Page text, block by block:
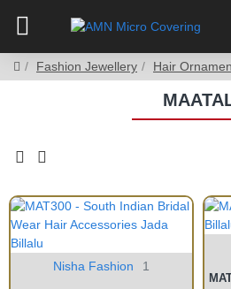
Fashion Jewellery Hair
Nisha Fashion 1